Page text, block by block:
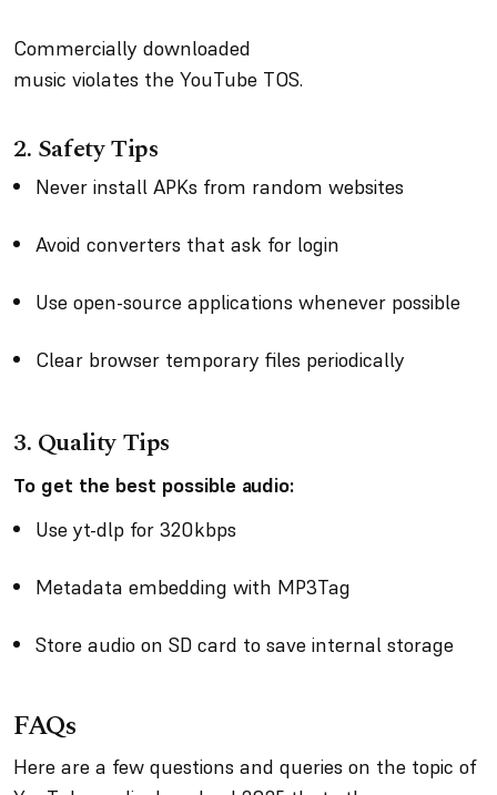
Commercially downloaded
music violates the YouTube TOS.
2. Safety Tips
Never install APKs from random websites
Avoid converters that ask for login
Use open-source applications whenever possible
Clear browser temporary files periodically
3. Quality Tips
To get the best possible audio:
Use yt-dlp for 320kbps
Metadata embedding with MP3Tag
Store audio on SD card to save internal storage
FAQs
Here are a few questions and queries on the topic of